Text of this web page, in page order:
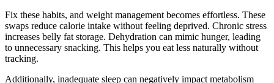
Fix these habits, and weight management becomes effortless. These
swaps reduce calorie intake without feeling deprived. Chronic stress
increases belly fat storage. Dehydration can mimic hunger, leading
to unnecessary snacking. This helps you eat less naturally without
tracking.
Additionally, inadequate sleep can negatively impact metabolism